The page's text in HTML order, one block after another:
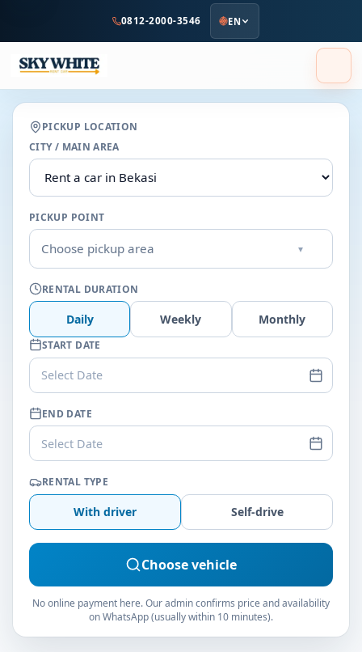
content
0812-2000-3546 EN
PICKUP LOCATION
CITY / MAIN AREA
PICKUP POINT
Choose pickup area ▾
RENTAL DURATION
Daily Weekly Monthly
START DATE
Select Date
END DATE
Select Date
RENTAL TYPE
With driver Self-drive
Choose vehicle
No online payment here. Our admin confirms price and availability
on WhatsApp (usually within 10 minutes).